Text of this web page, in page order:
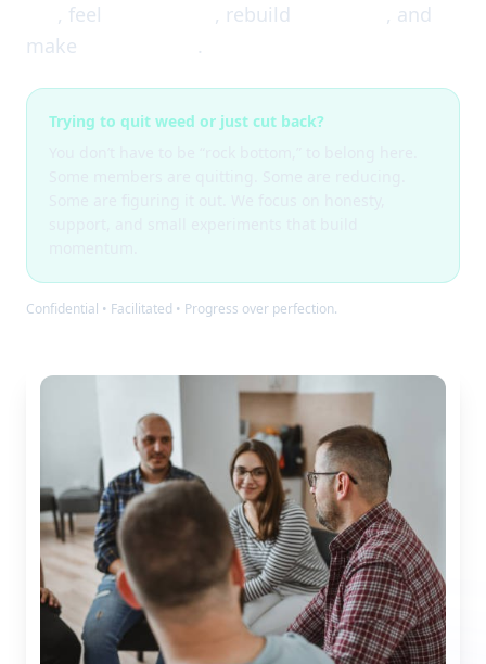
, feel , rebuild
, and
make
.
Trying to quit weed or just cut back?
Confidential • Facilitated • Progress over perfection.